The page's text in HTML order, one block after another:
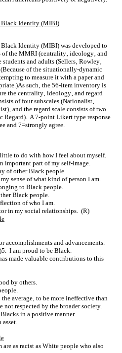
Identity (MIBI)
Identity (MIBI) was developed to
of the MMRI (centrality‚ ideology‚ and
and adults (Sellers‚ Rowley‚
of the situationally-dynamic
to measure it with a paper and
such‚ the 56-item inventory is
the centrality‚ ideology‚ and regard
of four subscales (Nationalist‚
and the regard scale consists of two
Regard). A 7-point Likert type response
and 7=strongly agree.
to do with how I feel about myself.
part of my self-image.
other Black people.
sense of what kind of person I am.
to Black people.
Black people.
of who I am.
in my social relationships. (R)
I am Black.
accomplishments and advancements.
I am proud to be Black.
made valuable contributions to this
by others.
respect Black people.
average‚ to be more ineffective than
respected by the broader society.
in a positive manner.
as racist as White people who also